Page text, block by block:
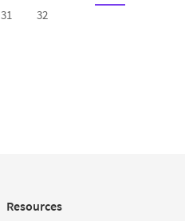
31 32
Resources